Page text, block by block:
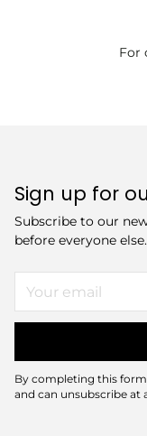
For
Sign up for
Subscribe to our
before everyone else.
email
By completing this
and can unsubscribe at